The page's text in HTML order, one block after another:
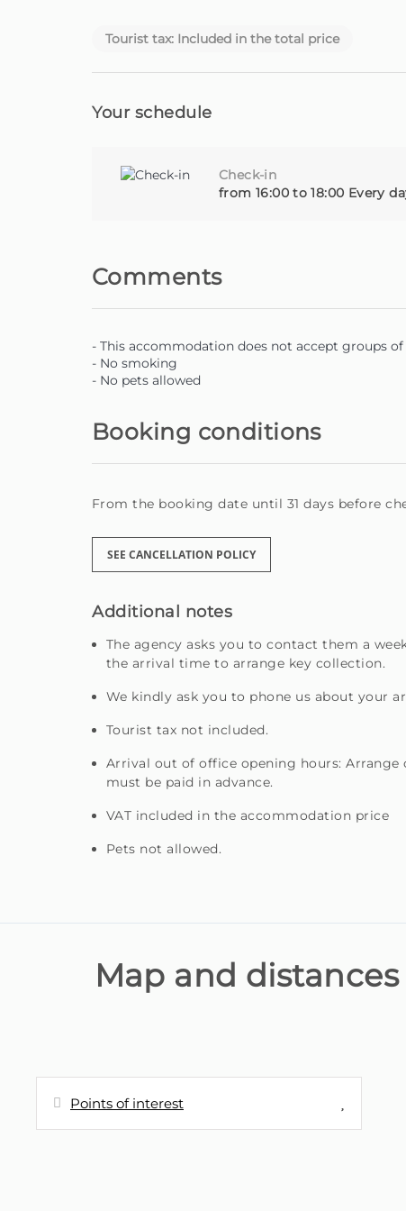
Homie - Your home away from home, on the
Tourist tax: Included in the total price
Your schedule
Check-in
from 16:00 to 18:00 Every
Comments
- This accommodation does not accept groups
- No smoking
- No pets allowed
Booking conditions
From the booking date until 31 days before
SEE CANCELLATION POLICY
Additional notes
The agency asks you to contact them a
the arrival time to arrange key collection.
We kindly ask you to phone us about your
Tourist tax not included.
Arrival out of office opening hours:
must be paid in advance.
VAT included in the accommodation price
Pets not allowed.
Map and distances
Points of interest